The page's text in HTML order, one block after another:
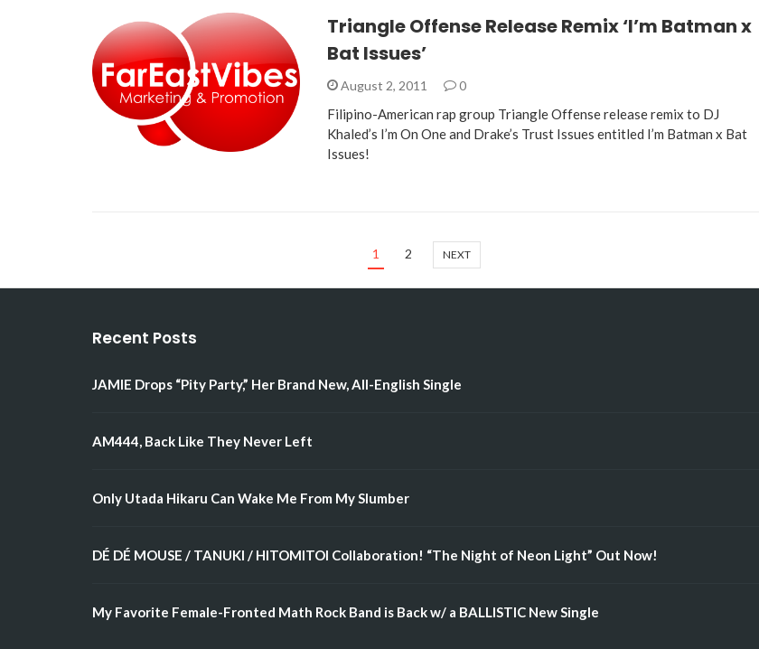
Triangle Offense Release Remix ‘I’m Batman x
Bat Issues’
August 2, 2011 0
Filipino-American rap group Triangle Offense release remix to DJ
Khaled’s I’m On One and Drake’s Trust Issues entitled I’m Batman x Bat
Issues!
1 2 NEXT
Recent Posts
JAMIE Drops “Pity Party,” Her Brand New, All-English Single
AM444, Back Like They Never Left
Only Utada Hikaru Can Wake Me From My Slumber
DÉ DÉ MOUSE / TANUKI / HITOMITOI Collaboration! “The Night of Neon Light” Out Now!
My Favorite Female-Fronted Math Rock Band is Back w/ a BALLISTIC New Single